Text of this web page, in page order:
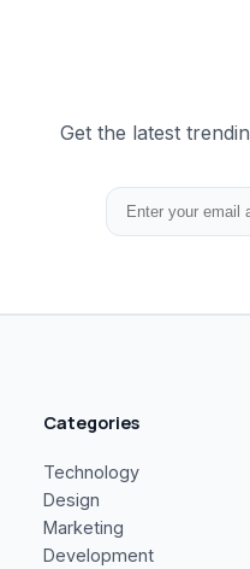
Get the latest
Categories
Technology
Design
Marketing
Development